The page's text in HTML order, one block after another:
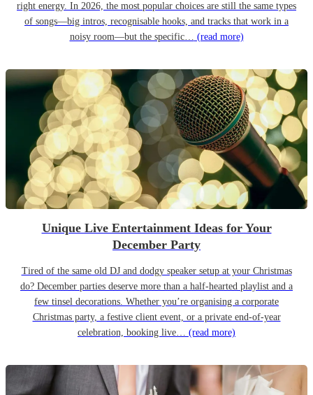
right energy. In 2026, the most popular choices are still the same types
of songs—big intros, recognisable hooks, and tracks that work in a
noisy room—but the specific… (read more)
Unique Live Entertainment Ideas for Your
December Party
Tired of the same old DJ and dodgy speaker setup at your Christmas
do? December parties deserve more than a half-hearted playlist and a
few tinsel decorations. Whether you’re organising a corporate
Christmas party, a festive client event, or a private end-of-year
celebration, booking live… (read more)